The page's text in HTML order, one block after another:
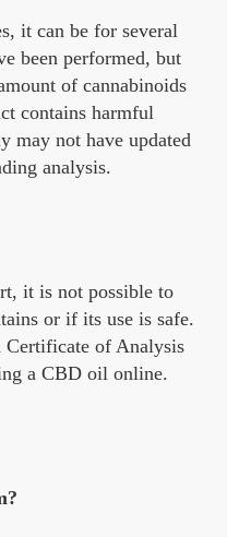
it can be for several
been performed, but
of cannabinoids
contains harmful
may not have updated
analysis.
it is not possible to
or if its use is safe.
of Analysis
a CBD oil online.